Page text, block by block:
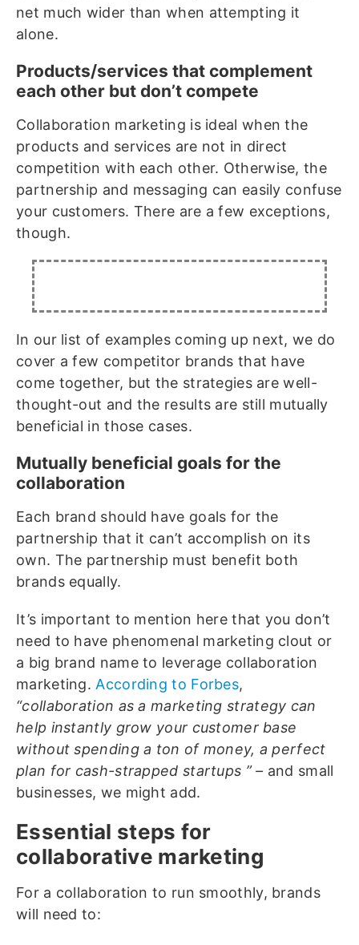
net much wider than when attempting it
alone.
Products/services that complement
each other but don’t compete
Collaboration marketing is ideal when the
products and services are not in direct
competition with each other. Otherwise, the
partnership and messaging can easily confuse
your customers. There are a few exceptions,
though.
In our list of examples coming up next, we do
cover a few competitor brands that have
come together, but the strategies are well-
thought-out and the results are still mutually
beneficial in those cases.
Mutually beneficial goals for the
collaboration
Each brand should have goals for the
partnership that it can’t accomplish on its
own. The partnership must benefit both
brands equally.
It’s important to mention here that you don’t
need to have phenomenal marketing clout or
a big brand name to leverage collaboration
marketing. According to Forbes,
“collaboration as a marketing strategy can
help instantly grow your customer base
without spending a ton of money, a perfect
plan for cash-strapped startups ” – and small
businesses, we might add.
Essential steps for
collaborative marketing
For a collaboration to run smoothly, brands
will need to: